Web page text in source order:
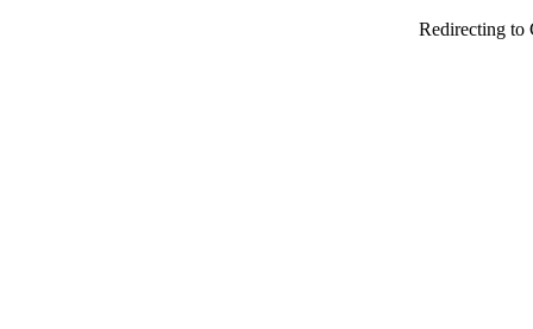
Redirecting to